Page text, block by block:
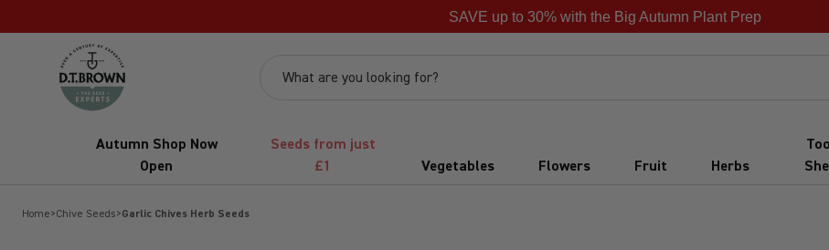
SAVE up to 30% with the Big Autumn Plant Prep
Skip to content
dt-brown
What are you looking for?
Autumn Shop Now
Open
Seeds from just
£1
Vegetables Flowers Fruit Herbs
Home>Chive Seeds>Garlic Chives Herb Seeds